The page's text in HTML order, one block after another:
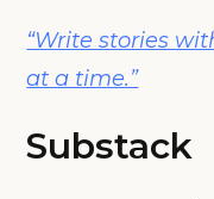
“Write stories
at a time.”
Substack